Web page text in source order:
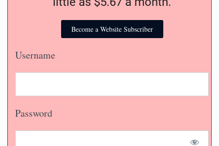
Become a Website Subscriber
Username
Password